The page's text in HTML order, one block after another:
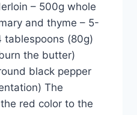
– 500g whole
and thyme – 5-
tablespoons (80g)
the butter)
black pepper
The
red color to the